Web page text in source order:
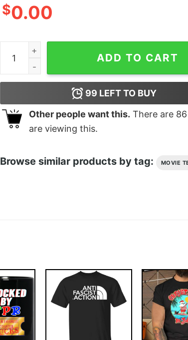
$0.00
Men's Onward Willowdale College Crest
ADD TO CART
99 LEFT TO BUY
Other people want this. There are 86
are viewing this.
Browse similar products by tag: MOVIE